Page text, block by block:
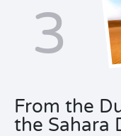
3
From the
the Sahara